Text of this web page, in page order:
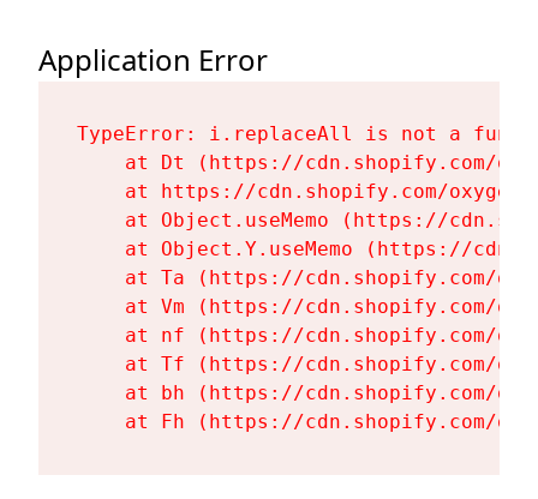
Application Error
TypeError: i.replaceAll is not a
at Dt (https://cdn.shopify.com/
at https://cdn.shopify.com/
at Object.useMemo (https://
at Object.Y.useMemo (https://
at Ta (https://cdn.shopify.com/
at Vm (https://cdn.shopify.com/
at nf (https://cdn.shopify.com/
at Tf (https://cdn.shopify.com/
at bh (https://cdn.shopify.com/
at Fh (https://cdn.shopify.com/